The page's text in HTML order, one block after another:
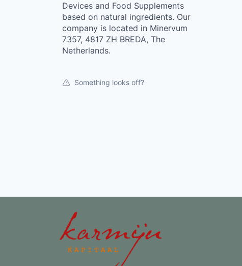
Devices and Food Supplements
based on natural ingredients. Our
company is located in Minervum
7357, 4817 ZH BREDA, The
Netherlands.
Something looks off?